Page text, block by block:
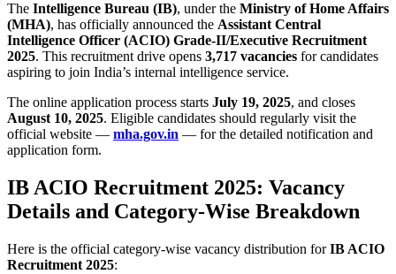
The Intelligence Bureau (IB), under the Ministry of Home Affairs
(MHA), has officially announced the Assistant Central
Intelligence Officer (ACIO) Grade-II/Executive Recruitment
2025. This recruitment drive opens 3,717 vacancies for candidates
aspiring to join India’s internal intelligence service.
The online application process starts July 19, 2025, and closes
August 10, 2025. Eligible candidates should regularly visit the
official website — mha.gov.in — for the detailed notification and
application form.
IB ACIO Recruitment 2025: Vacancy
Details and Category-Wise Breakdown
Here is the official category-wise vacancy distribution forIB ACIO
Recruitment 2025: